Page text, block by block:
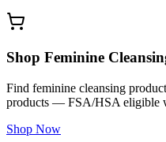
Shop Feminine
Find feminine cleansing
products — FSA/HSA eligible
Shop Now